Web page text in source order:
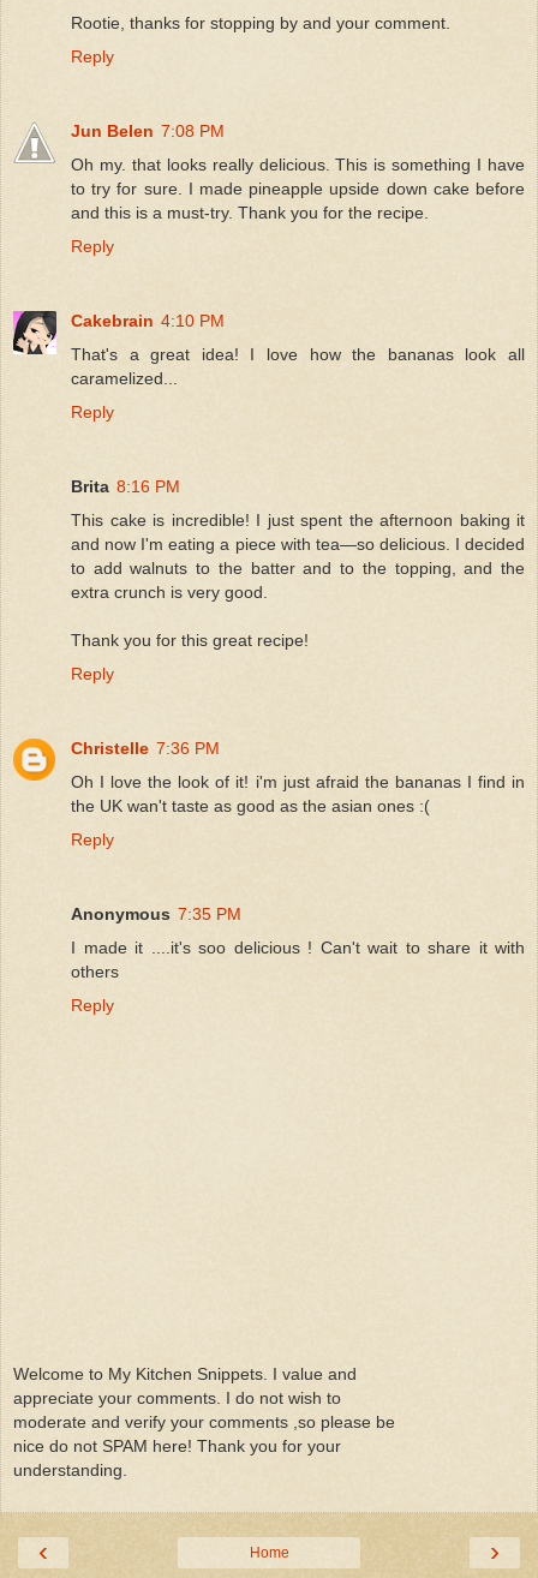
Rootie, thanks for stopping by and your comment.
Reply
Jun Belen 7:08 PM
Oh my. that looks really delicious. This is something I have
to try for sure. I made pineapple upside down cake before
and this is a must-try. Thank you for the recipe.
Reply
Cakebrain 4:10 PM
That's a great idea! I love how the bananas look all
caramelized...
Reply
Brita 8:16 PM
This cake is incredible! I just spent the afternoon baking it
and now I'm eating a piece with tea—so delicious. I decided
to add walnuts to the batter and to the topping, and the
extra crunch is very good.
Thank you for this great recipe!
Reply
Christelle 7:36 PM
Oh I love the look of it! i'm just afraid the bananas I find in
the UK wan't taste as good as the asian ones :(
Reply
Anonymous 7:35 PM
I made it ....it's soo delicious ! Can't wait to share it with
others
Reply
Welcome to My Kitchen Snippets. I value and
appreciate your comments. I do not wish to
moderate and verify your comments ,so please be
nice do not SPAM here! Thank you for your
understanding.
‹ ›
Home